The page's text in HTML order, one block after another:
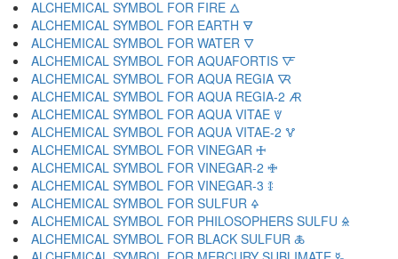
ALCHEMICAL SYMBOL FOR FIRE 🜂
ALCHEMICAL SYMBOL FOR EARTH 🜃
ALCHEMICAL SYMBOL FOR WATER 🜄
ALCHEMICAL SYMBOL FOR AQUAFORTIS 🜅
ALCHEMICAL SYMBOL FOR AQUA REGIA 🜆
ALCHEMICAL SYMBOL FOR AQUA REGIA-2 🜇
ALCHEMICAL SYMBOL FOR AQUA VITAE 🜈
ALCHEMICAL SYMBOL FOR AQUA VITAE-2 🜉
ALCHEMICAL SYMBOL FOR VINEGAR 🜊
ALCHEMICAL SYMBOL FOR VINEGAR-2 🜋
ALCHEMICAL SYMBOL FOR VINEGAR-3 🜌
ALCHEMICAL SYMBOL FOR SULFUR 🜍
ALCHEMICAL SYMBOL FOR PHILOSOPHERS SULFU 🜎
ALCHEMICAL SYMBOL FOR BLACK SULFUR 🜏